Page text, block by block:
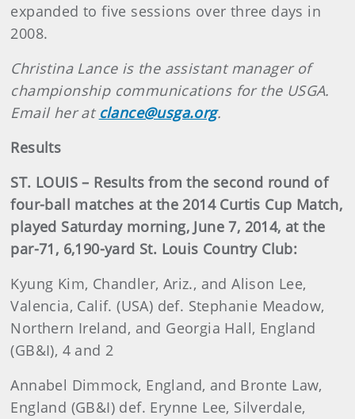
expanded to five sessions over three days in
2008.
Christina Lance is the assistant manager of
championship communications for the USGA.
Email her at clance@usga.org.
Results
ST. LOUIS – Results from the second round of
four-ball matches at the 2014 Curtis Cup Match,
played Saturday morning, June 7, 2014, at the
par-71, 6,190-yard St. Louis Country Club:
Kyung Kim, Chandler, Ariz., and Alison Lee,
Valencia, Calif. (USA) def. Stephanie Meadow,
Northern Ireland, and Georgia Hall, England
(GB&I), 4 and 2
Annabel Dimmock, England, and Bronte Law,
England (GB&I) def. Erynne Lee, Silverdale,